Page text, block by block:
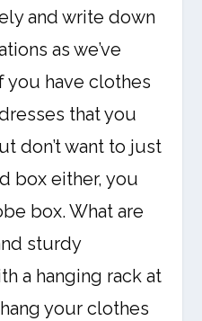
and write down
as we’ve
you have clothes
that you
don’t want to just
box either, you
box. What are
sturdy
a hanging rack at
your clothes